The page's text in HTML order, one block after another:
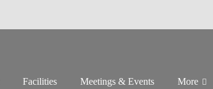
Facilities Meetings & Events More